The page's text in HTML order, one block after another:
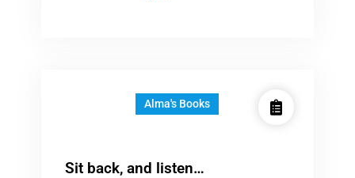
Alma's Books
Sit back, and listen…